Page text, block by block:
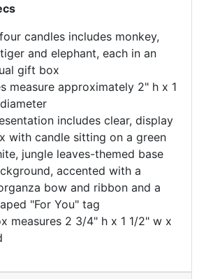
candles includes monkey,
and elephant, each in an
gift box
measure approximately 2" h x 1
includes clear, display
with candle sitting on a green
jungle leaves-themed base
accented with a
bow and ribbon and a
"For You" tag
measures 2 3/4" h x 1 1/2" w x